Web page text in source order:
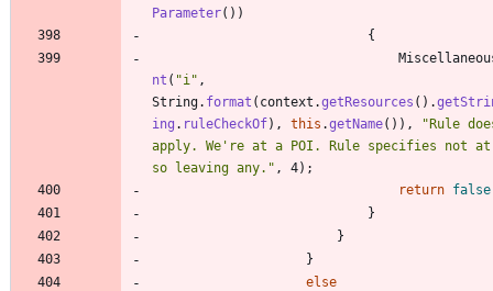
Parameter( ) )
{
nt ( "i " ,
String. format ( context .getResources ( ) .
ing . ruleCheckOf) , this .getName( ) ) , "Rule
apply. We're at a POI. Rule specifies not at
so leaving any. " , 4) ;
return false
}
}
}
else